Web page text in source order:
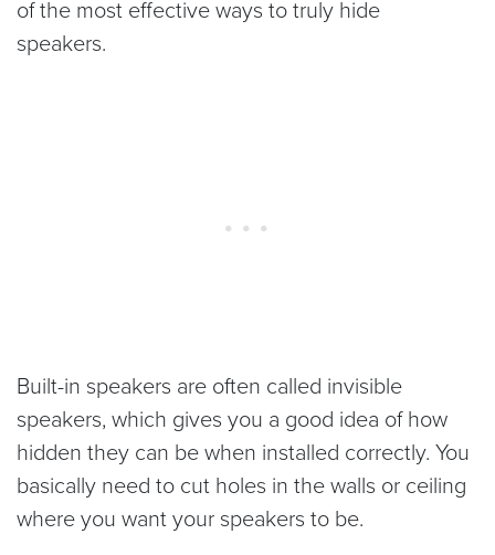
of the most effective ways to truly hide
speakers.
Built-in speakers are often called invisible
speakers, which gives you a good idea of how
hidden they can be when installed correctly. You
basically need to cut holes in the walls or ceiling
where you want your speakers to be.